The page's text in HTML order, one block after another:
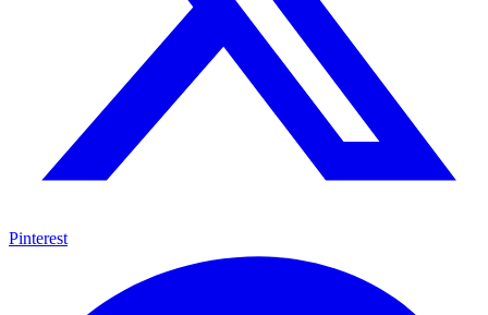
Pinterest